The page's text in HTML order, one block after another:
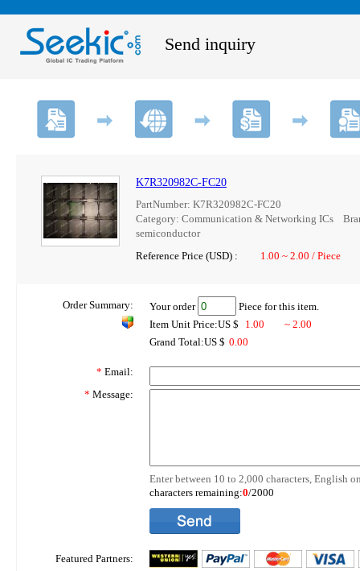
Send inquiry
K7R320982C-FC20
PartNumber: K7R320982C-FC20
Category: Communication & Networking ICs
semiconductor
Reference Price (USD) :
1.00 ~ 2.00 / Piece
Order Summary: Your order
Piece for this item.
Item Unit Price:US $
1.00
~ 2.00
Grand Total:US $ 0.00
* Email:
* Message:
Enter between 10 to 2,000 characters, English
characters remaining:0/2000
Featured Partners: